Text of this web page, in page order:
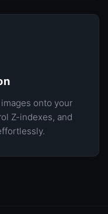
onto your
Z-indexes, and